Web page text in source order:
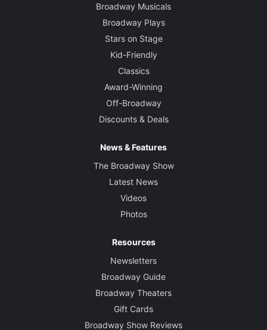
Broadway Musicals
Broadway Plays
Stars on Stage
Kid-Friendly
Classics
Award-Winning
Off-Broadway
Discounts & Deals
News & Features
The Broadway Show
Latest News
Videos
Photos
Resources
Newsletters
Broadway Guide
Broadway Theaters
Gift Cards
Broadway Show Reviews